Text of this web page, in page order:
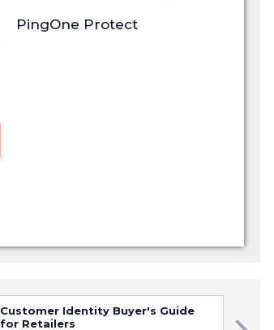
PingOne Protect
Customer Identity Buyer's Guide
for Retailers